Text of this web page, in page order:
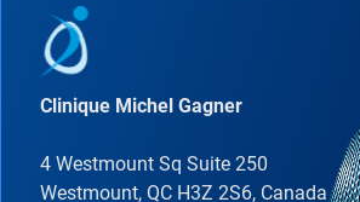
Clinique Michel Gagner
4 Westmount Sq Suite 250
Westmount, QC H3Z 2S6, Canada